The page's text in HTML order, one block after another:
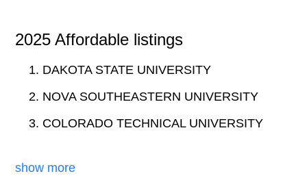
2025 Affordable listings
DAKOTA STATE UNIVERSITY
NOVA SOUTHEASTERN UNIVERSITY
COLORADO TECHNICAL UNIVERSITY
show more